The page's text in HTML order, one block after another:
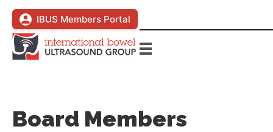
IBUS Members Portal
Board Members